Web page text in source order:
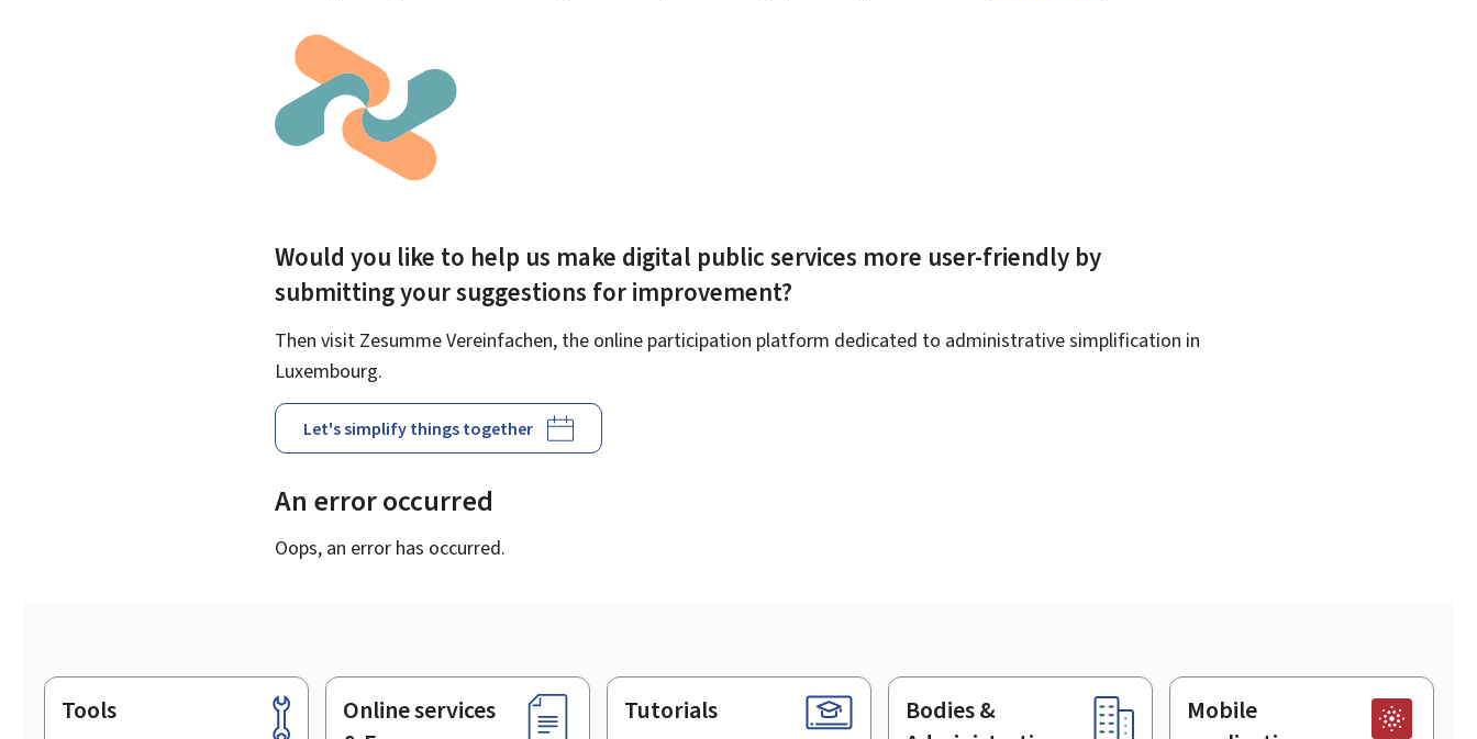
Would you like to help us make digital public services more user-friendly by
submitting your suggestions for improvement?
Then visit Zesumme Vereinfachen, the online participation platform dedicated to administrative simplification in
Luxembourg.
Let's simplify things together
An error occurred
Oops, an error has occurred.
Footer
Tools
Online services
Tutorials
Bodies &
Mobile